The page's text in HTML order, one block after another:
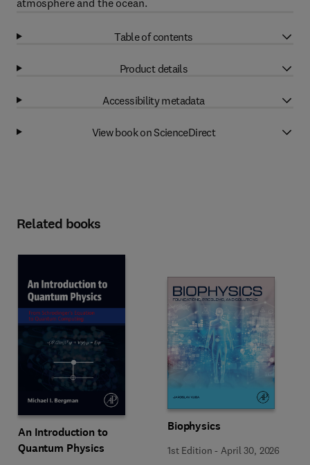
atmosphere and the ocean.
Table of contents
Product details
Accessibility metadata
View book on ScienceDirect
Related books
An Introduction to
Quantum Physics
Biophysics
1st Edition - April 30, 2026